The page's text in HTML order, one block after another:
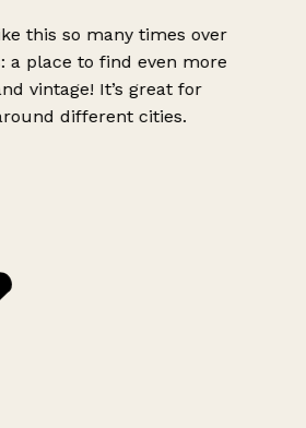
this so many times over
place to find even more
vintage! It’s great for
different cities.